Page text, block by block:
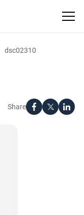
dsc02310
Share